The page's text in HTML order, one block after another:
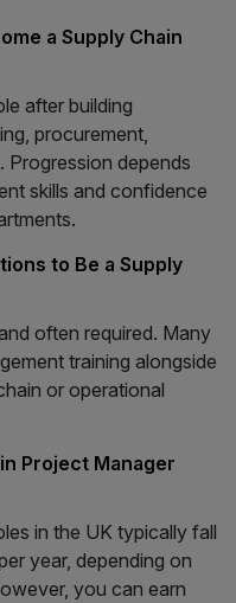
a Supply Chain
after building
procurement,
Progression depends
skills and confidence
to Be a Supply
often required. Many
training alongside
or operational
Project Manager
in the UK typically fall
year, depending on
you can earn